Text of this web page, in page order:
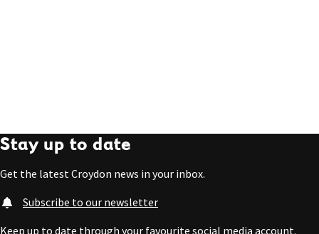
Stay up to date
Get the latest Croydon news in your inbox.
Subscribe to our newsletter
Keep up to date through your favourite social media account.